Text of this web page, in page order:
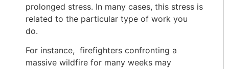
prolonged stress. In many cases, this stress is
related to the particular type of work you
do.
For instance, firefighters confronting a
massive wildfire for many weeks may